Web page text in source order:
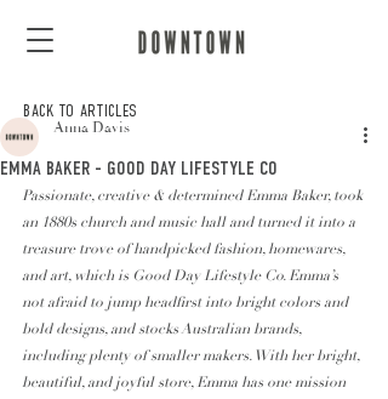
EMMA BAKER - GOOD DAY LIFESTYLE CO
Anna Davis
Passionate, creative & determined Emma Baker, took
an 1880s church and music hall and turned it into a
treasure trove of handpicked fashion, homewares,
and art, which is Good Day Lifestyle Co. Emma’s
not afraid to jump headfirst into bright colors and
bold designs, and stocks Australian brands,
including plenty of smaller makers. With her bright,
beautiful, and joyful store, Emma has one mission
BACK TO ARTICLES